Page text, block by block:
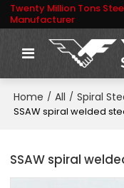
Twenty Million Tons
Manufacturer
Home / All / Spiral
SSAW spiral welded
SSAW spiral